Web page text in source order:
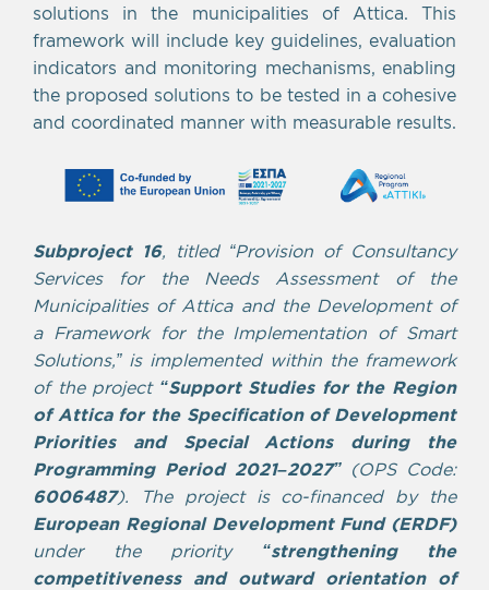
solutions in the municipalities of Attica. This
framework will include key guidelines, evaluation
indicators and monitoring mechanisms, enabling
the proposed solutions to be tested in a cohesive
and coordinated manner with measurable results.
Subproject 16, titled “Provision of Consultancy
Services for the Needs Assessment of the
Municipalities of Attica and the Development of
a Framework for the Implementation of Smart
Solutions,” is implemented within the framework
of the project “Support Studies for the Region
of Attica for the Specification of Development
Priorities and Special Actions during the
Programming Period 2021–2027”(OPS Code:
6006487).
The project is co-financed by the
European Regional Development Fund (ERDF)
under the priority “strengthening the
competitiveness and outward orientation of